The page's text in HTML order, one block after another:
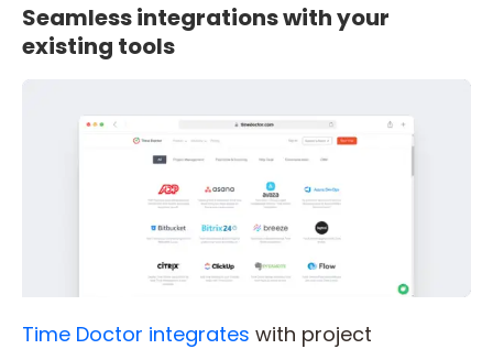
Seamless integrations with your
existing tools
Time Doctor integrates with project